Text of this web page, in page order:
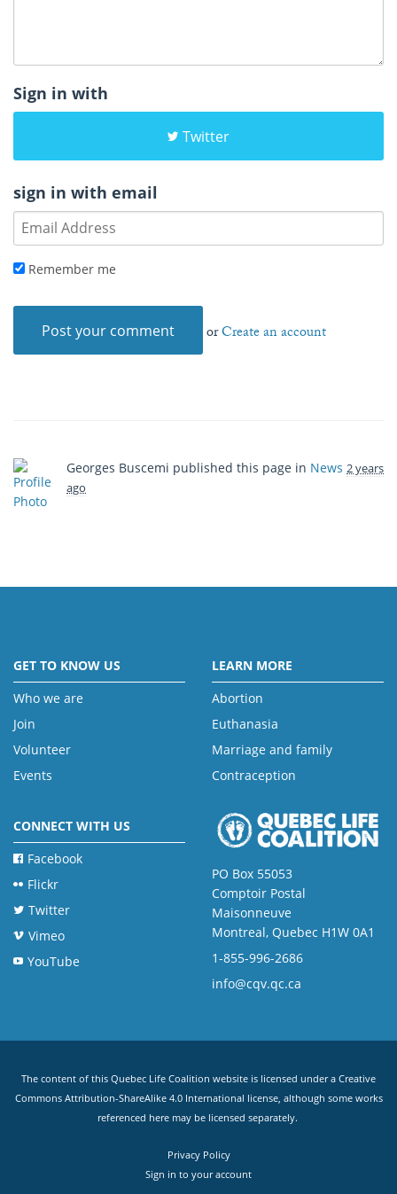
Sign in with
Twitter
sign in with email
Remember me
orCreate an account
Georges Buscemi published this page in News 2 years
ago
GET TO KNOW US
Who we are
Join
Volunteer
Events
LEARN MORE
Abortion
Euthanasia
Marriage and family
Contraception
CONNECT WITH US
Facebook
Flickr
Twitter
Vimeo
YouTube
PO Box 55053
Comptoir Postal
Maisonneuve
Montreal, Quebec H1W 0A1
1-855-996-2686
info@cqv.qc.ca
The content of this Quebec Life Coalition website is licensed under a Creative
Commons Attribution-ShareAlike 4.0 International license, although some works
referenced here may be licensed separately.
Privacy Policy
Sign in to your account